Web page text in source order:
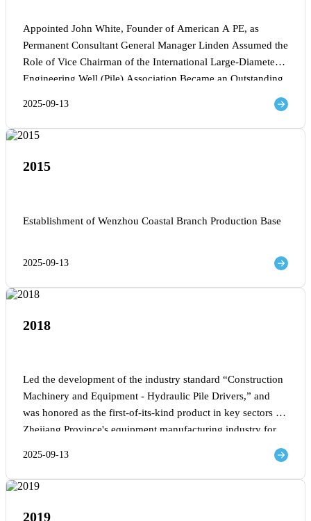
Appointed John White, Founder of American A PE, as
Permanent Consultant General Manager Linden Assumed the
Role of Vice Chairman of the International Large-Diameter
Engineering Well (Pile) Association Became an Outstanding
2025-09-13
2015
Establishment of Wenzhou Coastal Branch Production Base
2025-09-13
2018
Led the development of the industry standard “Construction
Machinery and Equipment - Hydraulic Pile Drivers,” and
was honored as the first-of-its-kind product in key sectors of
Zhejiang Province's equipment manufacturing industry for
2025-09-13
2019